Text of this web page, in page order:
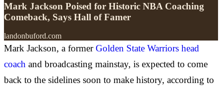
Mark Jackson Poised for Historic NBA Coaching
Comeback, Says Hall of Famer
landonbuford.com
Mark Jackson, a formerGolden State Warriors head
coach and broadcasting mainstay, is expected to come
back to the sidelines soon to make history, according to